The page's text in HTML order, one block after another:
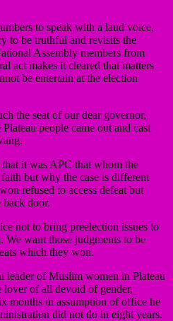
to speak with a laud voice,
to be truthful and revisits the
Assembly members from
act makes it cleared that matters
be entertain at the election
the seat of our dear governor,
people came out and cast
it was APC that whom the
but why the case is different
refused to access defeat but
door.
not to bring preelection issues to
We want those judgments to be
which they won.
leader of Muslim women in Plateau
of all devoid of gender,
months in assumption of office he
did not do in eight years.